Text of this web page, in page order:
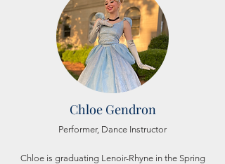
Chloe Gendron
Performer, Dance Instructor
Chloe is graduating Lenoir-Rhyne in the Spring